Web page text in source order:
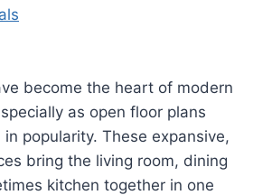
become the heart of modern
as open floor plans
popularity. These expansive,
bring the living room, dining
kitchen together in one